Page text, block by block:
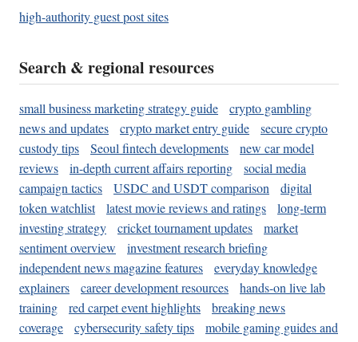
high-authority guest post sites
Search & regional resources
small business marketing strategy guide
crypto gambling
news and updates
crypto market entry guide
secure crypto
custody tips
Seoul fintech developments
new car model
reviews
in-depth current affairs reporting
social media
campaign tactics
USDC and USDT comparison
digital
token watchlist
latest movie reviews and ratings
long-term
investing strategy
cricket tournament updates
market
sentiment overview
investment research briefing
independent news magazine features
everyday knowledge
explainers
career development resources
hands-on live lab
training
red carpet event highlights
breaking news
coverage
cybersecurity safety tips
mobile gaming guides and